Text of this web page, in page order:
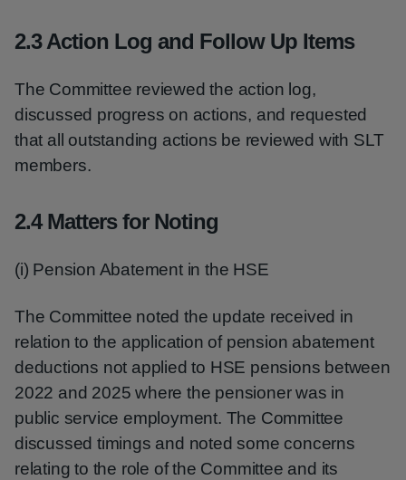
2.3 Action Log and Follow Up Items
The Committee reviewed the action log,
discussed progress on actions, and requested
that all outstanding actions be reviewed with SLT
members.
2.4 Matters for Noting
(i) Pension Abatement in the HSE
The Committee noted the update received in
relation to the application of pension abatement
deductions not applied to HSE pensions between
2022 and 2025 where the pensioner was in
public service employment. The Committee
discussed timings and noted some concerns
relating to the role of the Committee and its